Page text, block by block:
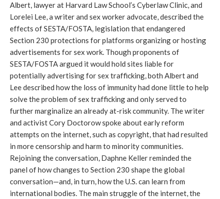
Albert, lawyer at Harvard Law School’s Cyberlaw Clinic, and
Lorelei Lee, a writer and sex worker advocate, described the
effects of SESTA/FOSTA, legislation that endangered
Section 230 protections for platforms organizing or hosting
advertisements for sex work. Though proponents of
SESTA/FOSTA argued it would hold sites liable for
potentially advertising for sex trafficking, both Albert and
Lee described how the loss of immunity had done little to help
solve the problem of sex trafficking and only served to
further marginalize an already at-risk community. The writer
and activist Cory Doctorow spoke about early reform
attempts on the internet, such as copyright, that had resulted
in more censorship and harm to minority communities.
Rejoining the conversation, Daphne Keller reminded the
panel of how changes to Section 230 shape the global
conversation—and, in turn, how the U.S. can learn from
international bodies. The main struggle of the internet, the